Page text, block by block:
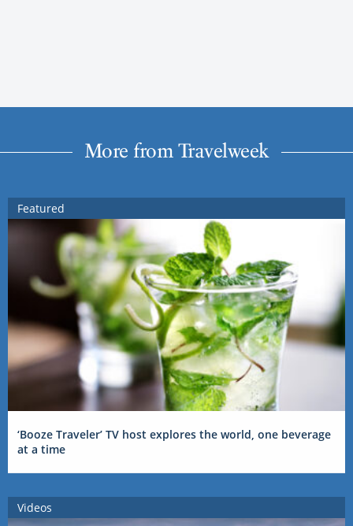
More from Travelweek
Featured
‘Booze Traveler’ TV host explores the world, one beverage
at a time
Videos